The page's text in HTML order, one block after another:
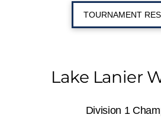
TOURNAMENT
Lake Lanier
Division 1